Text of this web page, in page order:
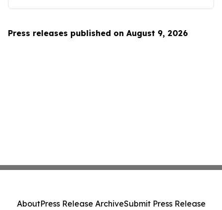
Press releases published on August 9, 2026
AboutPress Release ArchiveSubmit Press Release